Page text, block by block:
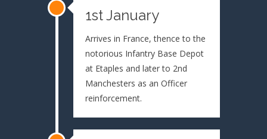
1st January
Arrives in France, thence to the
notorious Infantry Base Depot
at Etaples and later to 2nd
Manchesters as an Officer
reinforcement.